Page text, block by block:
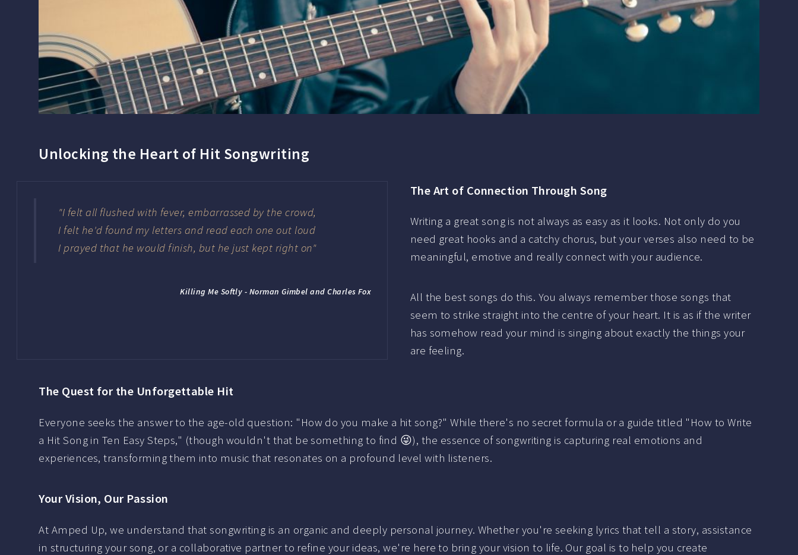
Unlocking the Heart of Hit Songwriting
"I felt all flushed with fever, embarrassed by the crowd,
I felt he'd found my letters and read each one out loud
I prayed that he would finish, but he just kept right on"
Killing Me Softly - Norman Gimbel and Charles Fox
The Art of Connection Through Song
Writing a great song is not always as easy as it looks. Not only do you
need great hooks and a catchy chorus, but your verses also need to be
meaningful, emotive and really connect with your audience.
All the best songs do this. You always remember those songs that
seem to strike straight into the centre of your heart. It is as if the writer
has somehow read your mind is singing about exactly the things your
are feeling.
The Quest for the Unforgettable Hit
Everyone seeks the answer to the age-old question: "How do you make a hit song?" While there's no secret formula or a guide titled "How to Write
a Hit Song in Ten Easy Steps," (though wouldn't that be something to find 😜), the essence of songwriting is capturing real emotions and
experiences, transforming them into music that resonates on a profound level with listeners.
Your Vision, Our Passion
At Amped Up, we understand that songwriting is an organic and deeply personal journey. Whether you're seeking lyrics that tell a story, assistance
in structuring your song, or a collaborative partner to refine your ideas, we're here to bring your vision to life. Our goal is to help you create